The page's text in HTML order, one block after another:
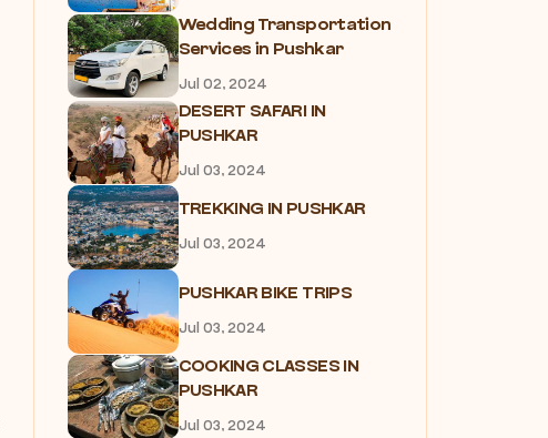
Wedding Transportation
Services in Pushkar
Jul 02, 2024
DESERT SAFARI IN
PUSHKAR
Jul 03, 2024
TREKKING IN PUSHKAR
Jul 03, 2024
PUSHKAR BIKE TRIPS
Jul 03, 2024
COOKING CLASSES IN
PUSHKAR
Jul 03, 2024